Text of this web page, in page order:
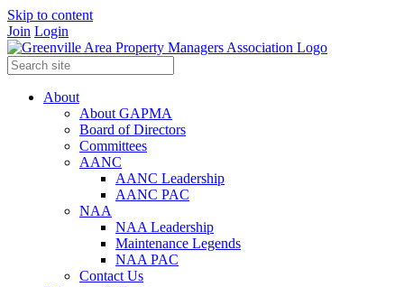
Skip to content
Join Login
About
About GAPMA
Board of Directors
Committees
AANC
AANC Leadership
AANC PAC
NAA
NAA Leadership
Maintenance Legends
NAA PAC
Contact Us